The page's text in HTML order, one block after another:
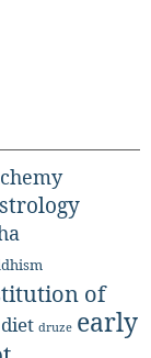
of
diet druze early